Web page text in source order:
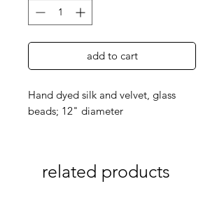
add to cart
Hand dyed silk and velvet, glass
beads; 12" diameter
related products